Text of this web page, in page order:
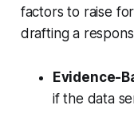
factors to raise
drafting a
Evidence-
if the data